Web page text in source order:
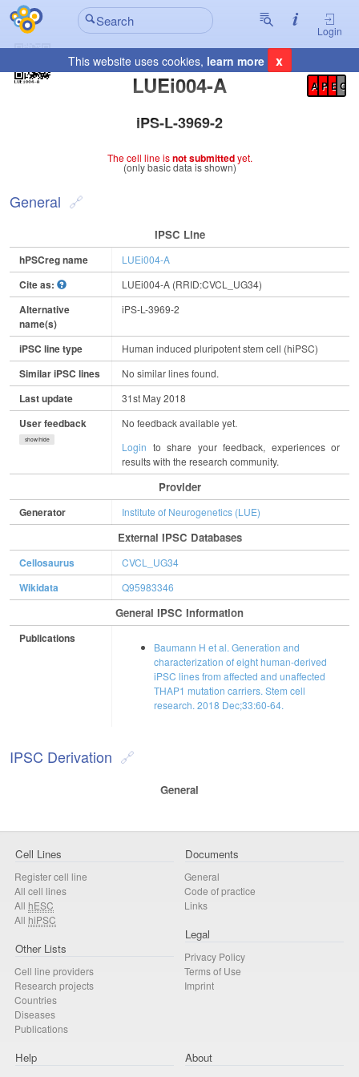
Login
This website uses cookies, learn more x
LUEi004-A
Registration Summary
A P E C
iPS-L-3969-2
The cell line isnot submittedyet.
(only basic data is shown)
General
IPSC Line
hPSCreg name LUEi004-A
Cite as: LUEi004-A (RRID:CVCL_UG34)
Alternative
name(s)
iPS-L-3969-2
iPSC line type Human induced pluripotent stem cell (hiPSC)
Similar iPSC lines No similar lines found.
Last update 31st May 2018
User feedback
show/hide
No feedback available yet.
Login to share your feedback, experiences or
results with the research community.
Provider
Generator Institute of Neurogenetics (LUE)
External IPSC Databases
Cellosaurus CVCL_UG34
Wikidata Q95983346
General IPSC Information
Publications
Baumann H et al. Generation and
characterization of eight human-derived
iPSC lines from affected and unaffected
THAP1 mutation carriers. Stem cell
research. 2018 Dec;33:60-64.
IPSC Derivation
General
Cell Lines
Register cell line
All cell lines
All hESC
All hiPSC
Other Lists
Cell line providers
Research projects
Countries
Diseases
Publications
Documents
General
Code of practice
Links
Legal
Privacy Policy
Terms of Use
Imprint
Help About